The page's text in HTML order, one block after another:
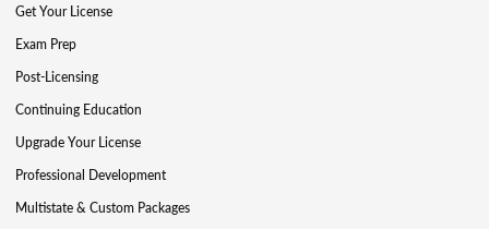
Get Your License
Exam Prep
Post-Licensing
Continuing Education
Upgrade Your License
Professional Development
Multistate & Custom Packages